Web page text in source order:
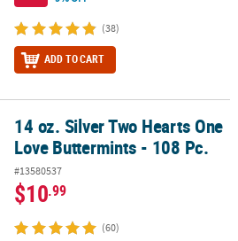
(38)
ADD TO CART
Love Buttermints - 108 Pc.
14 oz. Silver Two Hearts One
Love Buttermints - 108 Pc.
#13580537
$10.99
(60)